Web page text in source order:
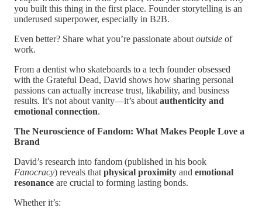
you built this thing in the first place. Founder storytelling is an
underused superpower, especially in B2B.
Even better? Share what you’re passionate about outside of
work.
From a dentist who skateboards to a tech founder obsessed
with the Grateful Dead, David shows how sharing personal
passions can actually increase trust, likability, and business
results. It's not about vanity—it’s about authenticity and
emotional connection.
The Neuroscience of Fandom: What Makes People Love a
Brand
David’s research into fandom (published in his book
Fanocracy) reveals that physical proximity and emotional
resonance are crucial to forming lasting bonds.
Whether it’s: